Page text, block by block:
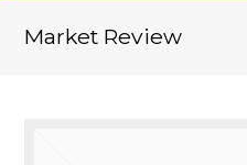
Market Review